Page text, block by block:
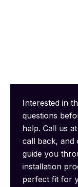
Interested in
questions
help. Call us at
call back, and
guide you
installation
perfect fit for